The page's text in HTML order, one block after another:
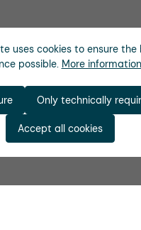
uses cookies to ensure the
possible. More
Only technically
Accept all cookies